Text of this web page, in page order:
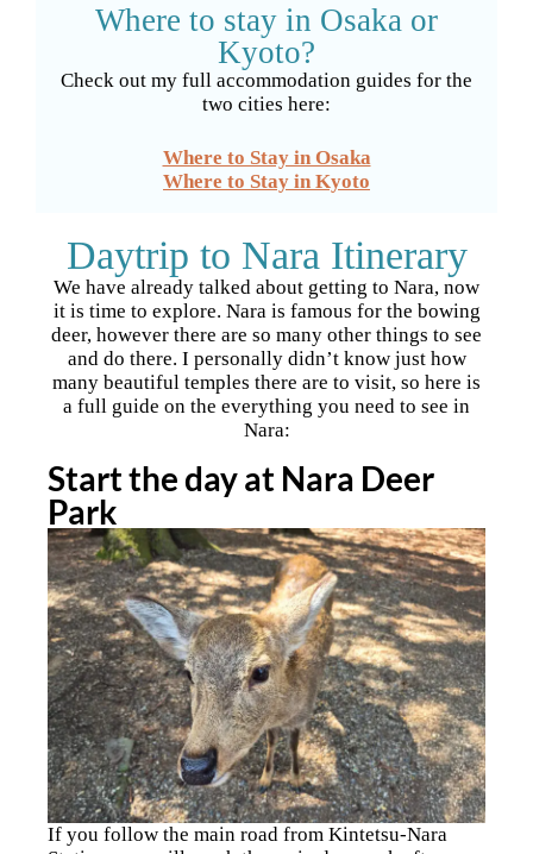
Where to stay in Osaka or
Kyoto?
Check out my full accommodation guides for the
two cities here:
Where to Stay in Osaka
Where to Stay in Kyoto
Daytrip to Nara Itinerary
We have already talked about getting to Nara, now
it is time to explore. Nara is famous for the bowing
deer, however there are so many other things to see
and do there. I personally didn’t know just how
many beautiful temples there are to visit, so here is
a full guide on the everything you need to see in
Nara:
Start the day at Nara Deer
Park
If you follow the main road from Kintetsu-Nara